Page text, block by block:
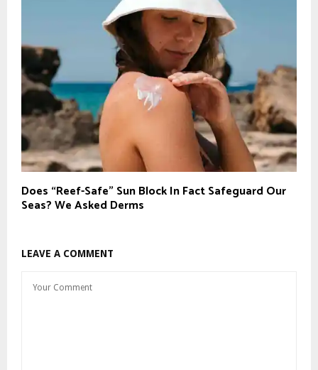
Does “Reef-Safe” Sun Block In Fact Safeguard Our
Seas? We Asked Derms
LEAVE A COMMENT